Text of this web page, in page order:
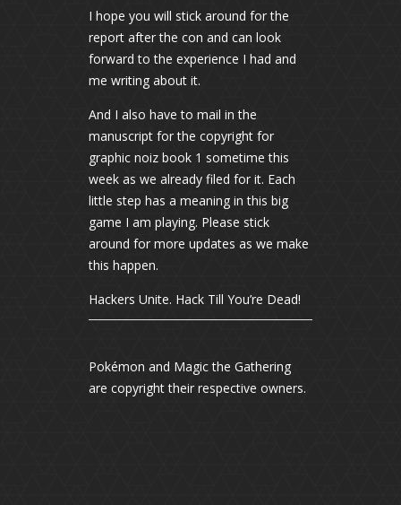
I hope you will stick around for the
report after the con and can look
forward to the experience I had and
me writing about it.
And I also have to mail in the
manuscript for the copyright for
graphic noiz book 1 sometime this
week as we already filed for it. Each
little step has a meaning in this big
game I am playing. Please stick
around for more updates as we make
this happen.
Hackers Unite. Hack Till You’re Dead!
Pokémon and Magic the Gathering
are copyright their respective owners.